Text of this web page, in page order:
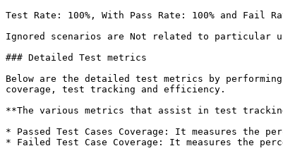
Test Rate: 100%, With Pass Rate: 100% and Fail
Ignored scenarios are Not related to particular
### Detailed Test metrics
Below are the detailed test metrics by
coverage, test tracking and efficiency.
**The various metrics that assist in test
* Passed Test Cases Coverage: It measures the
* Failed Test Case Coverage: It measures the